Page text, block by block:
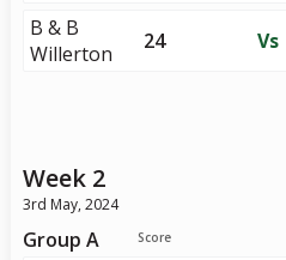
B & B
Willerton
24 Vs
Week 2
3rd May, 2024
Score
Group A